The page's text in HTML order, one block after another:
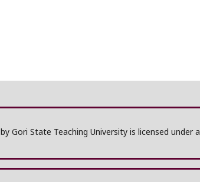
by Gori State Teaching University is licensed under a